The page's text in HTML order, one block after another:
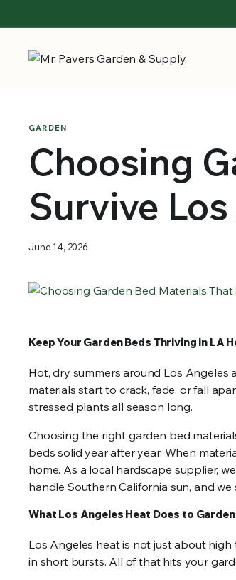
GARDEN
Choosing
Survive
June 14, 2026
Keep Your Garden Beds Thriving in LA
Hot, dry summers around Los Angeles
materials start to crack, fade, or fall
stressed plants all season long.
Choosing the right garden bed
beds solid year after year. When
home. As a local hardscape supplier,
handle Southern California sun, and
What Los Angeles Heat Does to
Los Angeles heat is not just about
in short bursts. All of that hits your